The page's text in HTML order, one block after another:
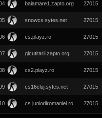
baiamare1.zapto.org 27015
snowcs.sytes.net 27015
cs.playz.ro 27015
glcutitarii.zapto.org 27015
cs2.playz.ro 27015
cs16cluj.sytes.net 27015
cs.junioriiromaniei.ro 27015